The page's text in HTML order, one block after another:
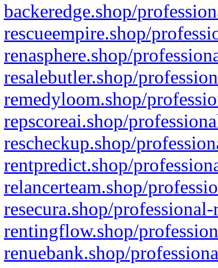
backeredge.shop/
rescueempire.shop/
renasphere.shop/
resalebutler.shop/
remedyloom.shop/
repscoreai.shop/
rescheckup.shop/
rentpredict.shop/
relancerteam.shop/
resecura.shop/
rentingflow.shop/
renuebank.shop/